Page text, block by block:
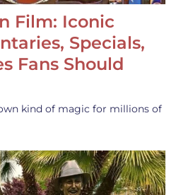
Film: Iconic
Specials,
Fans Should
kind of magic for millions of